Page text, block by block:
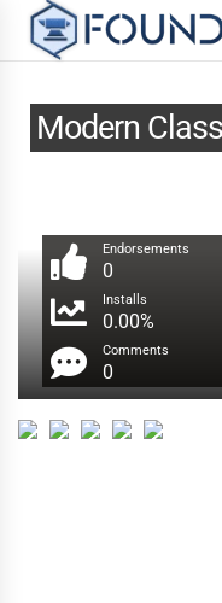
Modern
Endorsements
0
Installs
0.00%
Comments
0